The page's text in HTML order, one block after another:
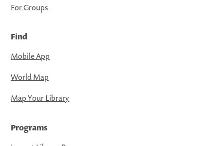
For Groups
Find
Mobile App
World Map
Map Your Library
Programs